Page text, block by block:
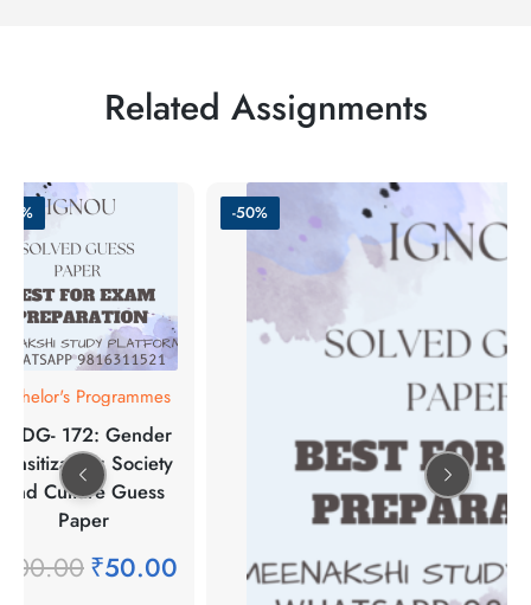
Related Assignments
Programmes
172: Gender
Society
And Culture Guess
Paper
100.00₹50.00
-50%